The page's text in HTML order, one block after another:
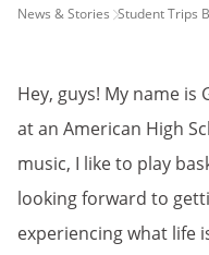
PAGE
News & Stories Student Trips
Hey, guys! My name
at an American High
music, I like to play
looking forward to
experiencing what life